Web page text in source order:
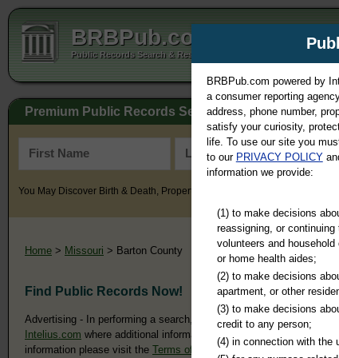
BRBPub.com
Public Records Search & Resources Directory
Premium Public Records Search
You May Discover Birth & Death, Property, Criminal & Traffic, Marriage &
Home > Missouri > Barton County
Find Public Records Now!
Advertising - In performing a search, you may ultimately be directed
Intelius.com where additional information is offered for a fee. For
information please visit the Terms of Use of Intelius.
BRBPub.com powered by
a consumer reporting
address, phone number,
satisfy your curiosity,
life. To use our site you
to our PRIVACY POLICY
information we provide:
(1) to make decisions
reassigning, or
volunteers and
or home health aides;
(2) to make decisions
apartment, or other
(3) to make decisions
credit to any person;
(4) in connection with the